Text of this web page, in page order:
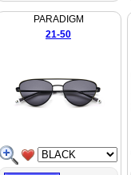
PARADIGM
21-50